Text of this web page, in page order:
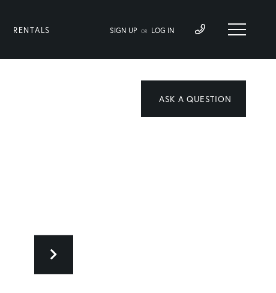
RENTALS SIGN UP OR LOG IN